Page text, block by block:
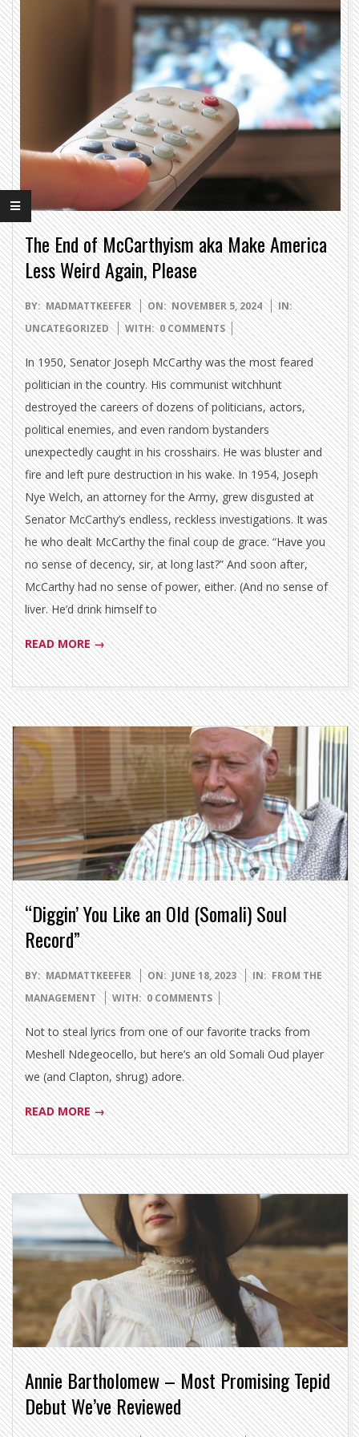
The End of McCarthyism aka Make America
Less Weird Again, Please
2024-
11-
05
BY: MADMATTKEEFER ON: NOVEMBER 5, 2024
IN:
UNCATEGORIZED
WITH: 0 COMMENTS
In 1950, Senator Joseph McCarthy was the most feared
politician in the country. His communist witchhunt
destroyed the careers of dozens of politicians, actors,
political enemies, and even random bystanders
unexpectedly caught in his crosshairs. He was bluster and
fire and left pure destruction in his wake. In 1954, Joseph
Nye Welch, an attorney for the Army, grew disgusted at
Senator McCarthy’s endless, reckless investigations. It was
he who dealt McCarthy the final coup de grace. “Have you
no sense of decency, sir, at long last?” And soon after,
McCarthy had no sense of power, either. (And no sense of
liver. He’d drink himself to
READ MORE →
“Diggin’ You Like an Old (Somali) Soul
Record”
2023-
06-
18
BY: MADMATTKEEFER ON: JUNE 18, 2023 IN: FROM THE
MANAGEMENT
WITH: 0 COMMENTS
Not to steal lyrics from one of our favorite tracks from
Meshell Ndegeocello, but here’s an old Somali Oud player
we (and Clapton, shrug) adore.
READ MORE →
Annie Bartholomew – Most Promising Tepid
Debut We’ve Reviewed